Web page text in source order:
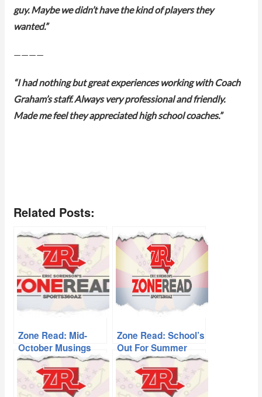
guy. Maybe we didn’t have the kind of players they
wanted.”
————
“I had nothing but great experiences working with Coach
Graham’s staff. Always very professional and friendly.
Made me feel they appreciated high school coaches.”
Related Posts:
Zone Read: Mid-
October Musings
Zone Read: School’s
Out For Summer